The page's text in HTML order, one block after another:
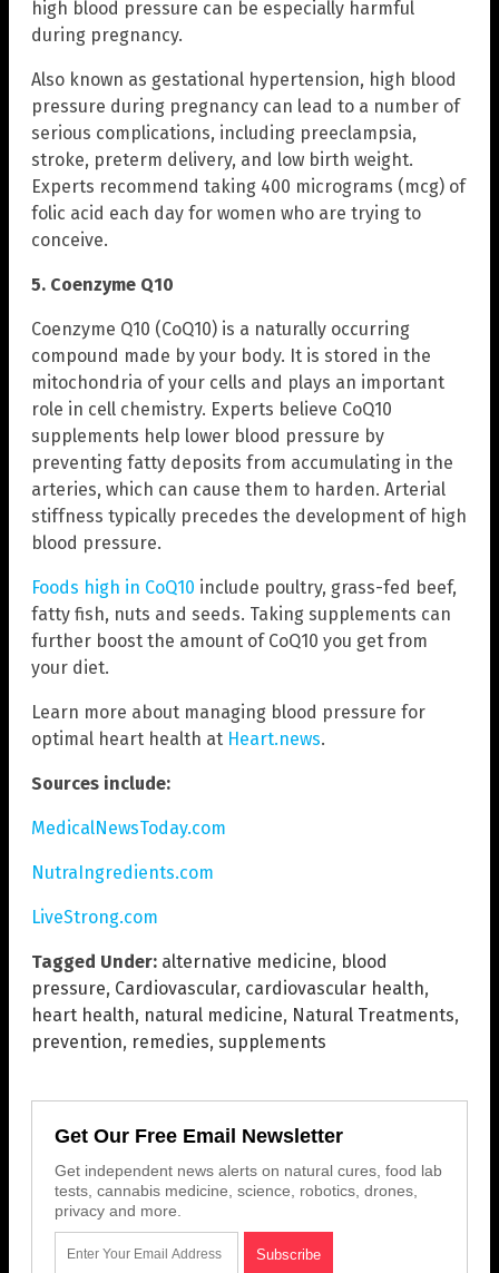
high blood pressure can be especially harmful
during pregnancy.
Also known as gestational hypertension, high blood
pressure during pregnancy can lead to a number of
serious complications, including preeclampsia,
stroke, preterm delivery, and low birth weight.
Experts recommend taking 400 micrograms (mcg) of
folic acid each day for women who are trying to
conceive.
5. Coenzyme Q10
Coenzyme Q10 (CoQ10) is a naturally occurring
compound made by your body. It is stored in the
mitochondria of your cells and plays an important
role in cell chemistry. Experts believe CoQ10
supplements help lower blood pressure by
preventing fatty deposits from accumulating in the
arteries, which can cause them to harden. Arterial
stiffness typically precedes the development of high
blood pressure.
Foods high in CoQ10 include poultry, grass-fed beef,
fatty fish, nuts and seeds. Taking supplements can
further boost the amount of CoQ10 you get from
your diet.
Learn more about managing blood pressure for
optimal heart health at Heart.news.
Sources include:
MedicalNewsToday.com
NutraIngredients.com
LiveStrong.com
Tagged Under: alternative medicine, blood
pressure, Cardiovascular, cardiovascular health,
heart health, natural medicine, Natural Treatments,
prevention, remedies, supplements
Get Our Free Email Newsletter
Get independent news alerts on natural cures, food lab
tests, cannabis medicine, science, robotics, drones,
privacy and more.